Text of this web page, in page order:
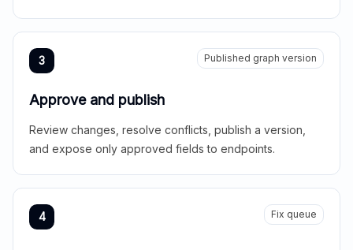
3 Published graph version
Approve and publish
Review changes, resolve conflicts, publish a version,
and expose only approved fields to endpoints.
4 Fix queue